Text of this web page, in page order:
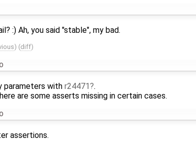
:) Ah, you said "stable", my bad.
) (diff)
parameters with r24471 .
are some asserts missing in certain cases.
assertions.